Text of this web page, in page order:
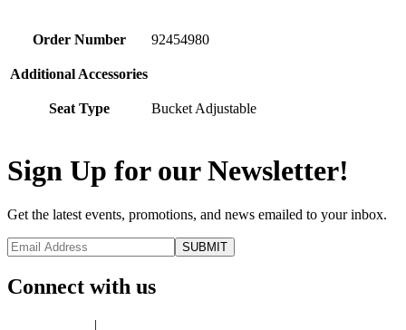
Order Number 92454980
Additional Accessories
Seat Type Bucket Adjustable
Sign Up for our Newsletter!
Get the latest events, promotions, and news emailed to your inbox.
Connect with us
|